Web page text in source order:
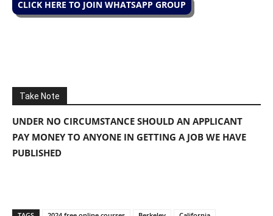
CLICK HERE TO JOIN WHATSAPP GROUP
Take Note
UNDER NO CIRCUMSTANCE SHOULD AN APPLICANT
PAY MONEY TO ANYONE IN GETTING A JOB WE HAVE
PUBLISHED